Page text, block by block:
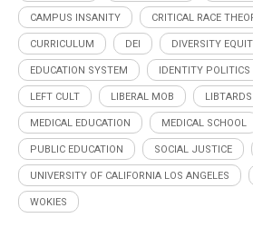
CAMPUS INSANITY CRITICAL RACE
CURRICULUM DEI DIVERSITY
EDUCATION SYSTEM IDENTITY POLITICS
LEFT CULT LIBERAL MOB LIBTARDS
MEDICAL EDUCATION MEDICAL SCHOOL
PUBLIC EDUCATION SOCIAL JUSTICE
UNIVERSITY OF CALIFORNIA LOS ANGELES
WOKIES